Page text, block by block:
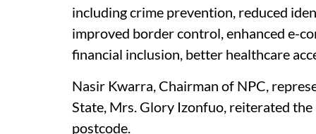
including crime prevention, reduced
improved border control, enhanced e-
financial inclusion, better healthcare
Nasir Kwarra, Chairman of NPC,
State, Mrs. Glory Izonfuo, reiterated
postcode.